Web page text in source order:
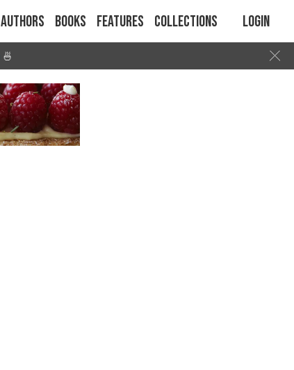
Authors Books Features Collections Login
🍜